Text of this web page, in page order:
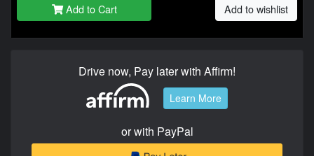
Add to Cart Add to wishlist
Drive now, Pay later with Affirm!
Learn More
or with PayPal